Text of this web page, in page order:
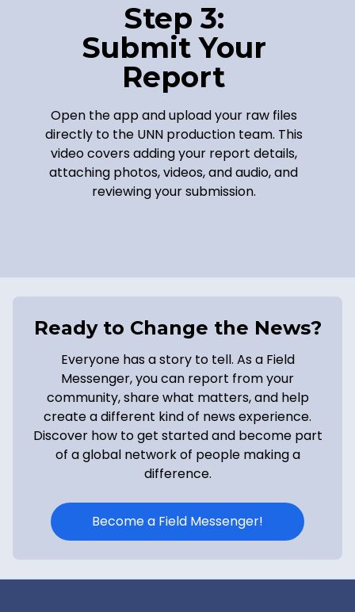
Step 3:
Submit Your
Report
Open the app and upload your raw files
directly to the UNN production team. This
video covers adding your report details,
attaching photos, videos, and audio, and
reviewing your submission.
Ready to Change the News?
Everyone has a story to tell. As a Field
Messenger, you can report from your
community, share what matters, and help
create a different kind of news experience.
Discover how to get started and become part
of a global network of people making a
difference.
Become a Field Messenger!